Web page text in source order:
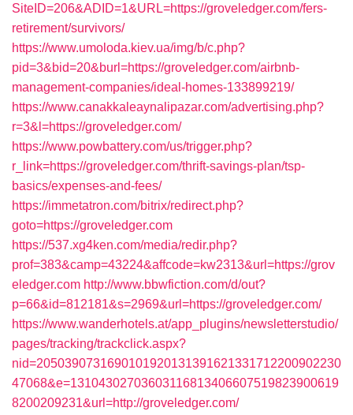
SiteID=206&ADID=1&URL=https://groveledger.com/fers-
retirement/survivors/
https://www.umoloda.kiev.ua/img/b/c.php?
pid=3&bid=20&burl=https://groveledger.com/airbnb-
management-companies/ideal-homes-133899219/
https://www.canakkaleaynalipazar.com/advertising.php?
r=3&l=https://groveledger.com/
https://www.powbattery.com/us/trigger.php?
r_link=https://groveledger.com/thrift-savings-plan/tsp-
basics/expenses-and-fees/
https://immetatron.com/bitrix/redirect.php?
goto=https://groveledger.com
https://537.xg4ken.com/media/redir.php?
prof=383&camp=43224&affcode=kw2313&url=https://grov
eledger.com http://www.bbwfiction.com/d/out?
p=66&id=812181&s=2969&url=https://groveledger.com/
https://www.wanderhotels.at/app_plugins/newsletterstudio/
pages/tracking/trackclick.aspx?
nid=2050390731690101920131391621331712200902230
47068&e=13104302703603116813406607519823900619
8200209231&url=http://groveledger.com/